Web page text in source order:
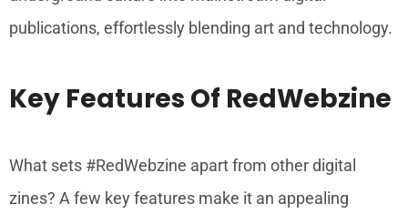
publications, effortlessly blending art and technology.
Key Features Of RedWebzine
What sets #RedWebzine apart from other digital
zines? A few key features make it an appealing